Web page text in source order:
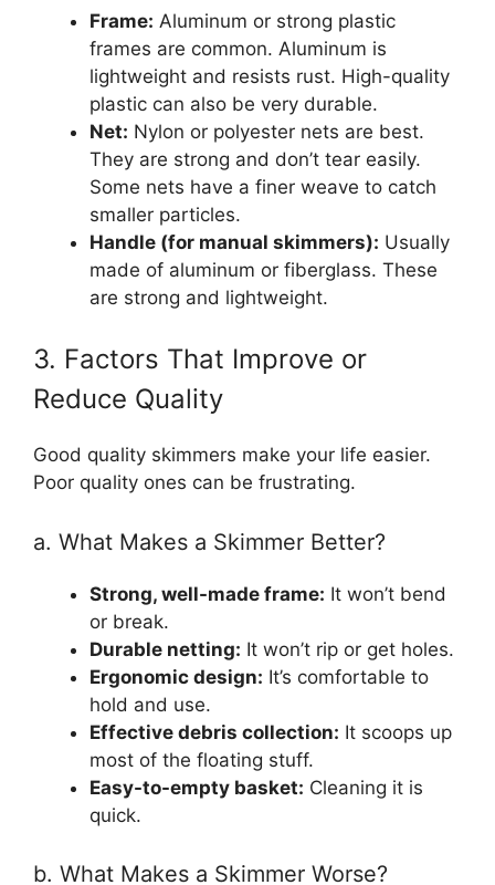
Frame: Aluminum or strong plastic
frames are common. Aluminum is
lightweight and resists rust. High-quality
plastic can also be very durable.
Net: Nylon or polyester nets are best.
They are strong and don’t tear easily.
Some nets have a finer weave to catch
smaller particles.
Handle (for manual skimmers): Usually
made of aluminum or fiberglass. These
are strong and lightweight.
3. Factors That Improve or
Reduce Quality
Good quality skimmers make your life easier.
Poor quality ones can be frustrating.
a. What Makes a Skimmer Better?
Strong, well-made frame: It won’t bend
or break.
Durable netting: It won’t rip or get holes.
Ergonomic design: It’s comfortable to
hold and use.
Effective debris collection: It scoops up
most of the floating stuff.
Easy-to-empty basket: Cleaning it is
quick.
b. What Makes a Skimmer Worse?